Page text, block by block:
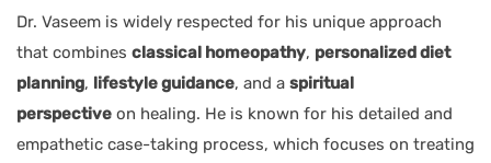
Dr. Vaseem is widely respected for his unique approach
that combines classical homeopathy, personalized diet
planning, lifestyle guidance, and a spiritual
perspective on healing. He is known for his detailed and
empathetic case-taking process, which focuses on treating